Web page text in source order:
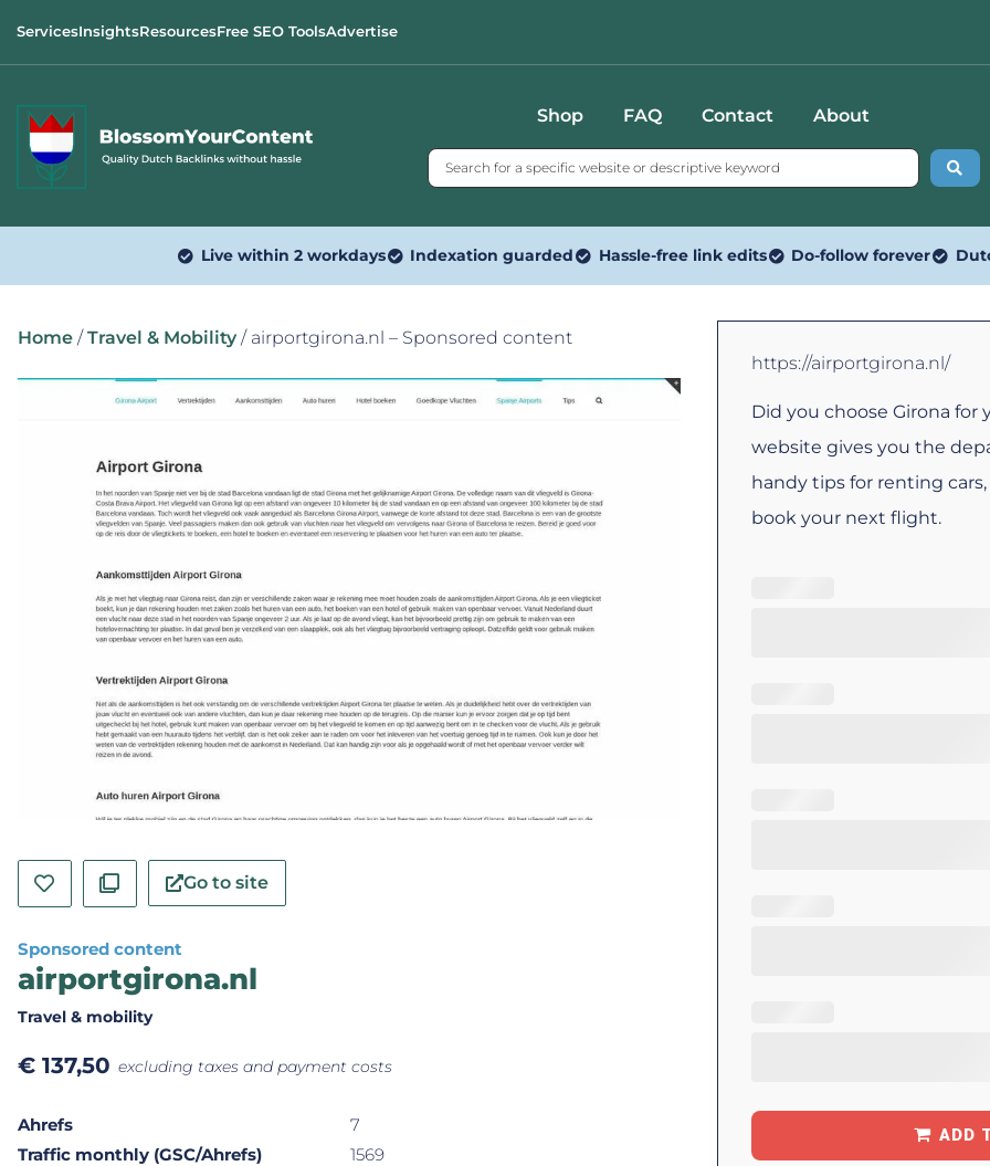
ServicesInsightsResourcesFree SEO ToolsAdvertise
Shop FAQ Contact About
Live within 2 workdays Indexation guarded Hassle-free link edits Do-follow forever
Home /Travel & Mobility / airportgirona.nl – Sponsored content
Go to site
Sponsored content
airportgirona.nl
Travel & mobility
€ 137,50 excluding taxes and payment costs
Ahrefs
7
Traffic monthly (GSC/Ahrefs)
1569
https://airportgirona.nl/
Did you choose Girona for
website gives you the
handy tips for renting
book your next flight.
ADD